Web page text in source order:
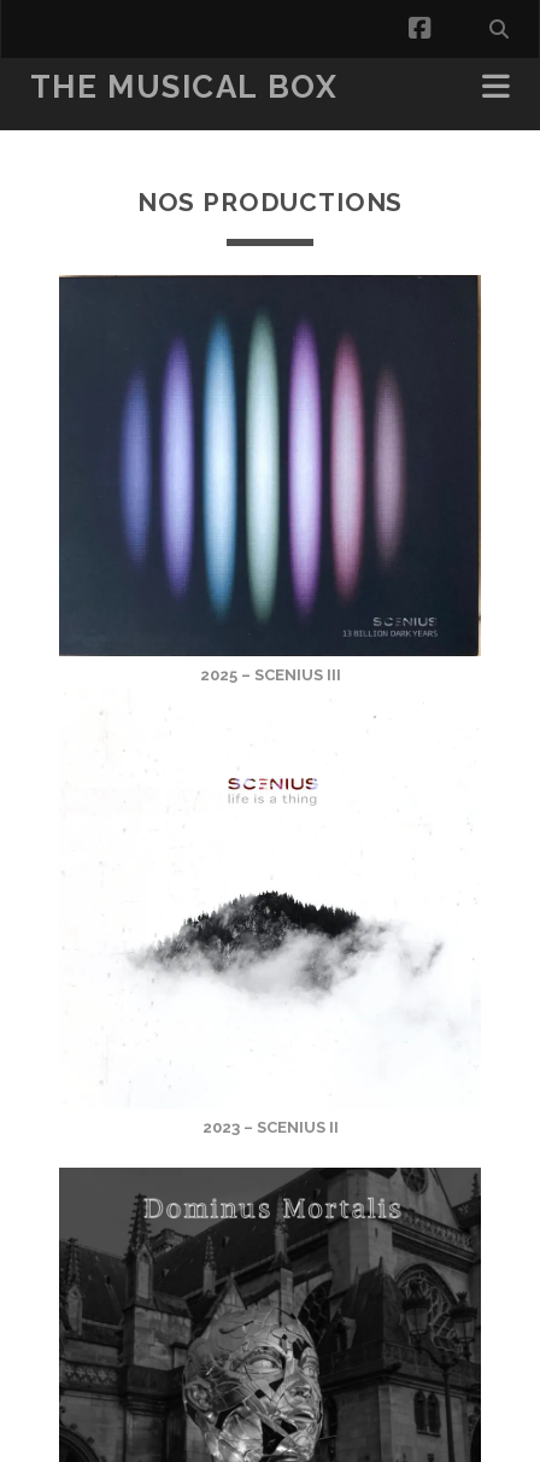
facebook
THE MUSICAL BOX
NOS PRODUCTIONS
2025 – SCENIUS III
2023 – SCENIUS II